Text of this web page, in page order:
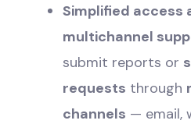
Simplified access
multichannel
submit reports or
requests through
channels — email,